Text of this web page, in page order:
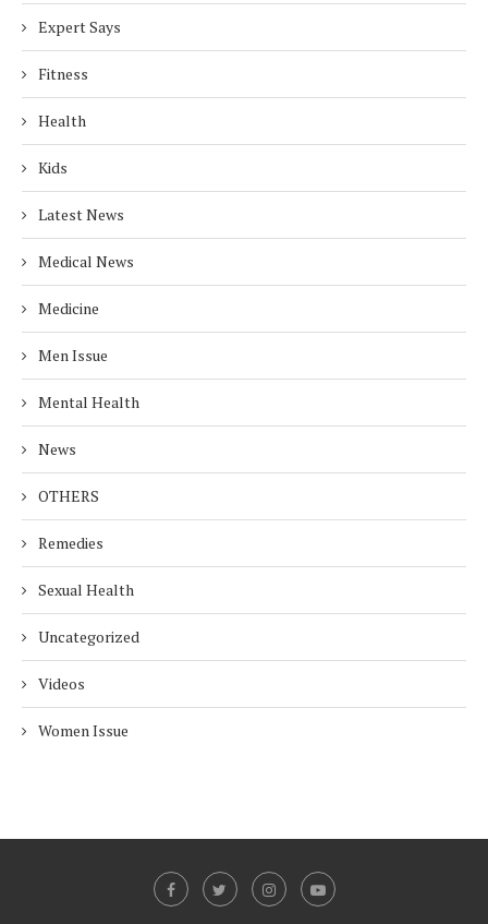
Expert Says
Fitness
Health
Kids
Latest News
Medical News
Medicine
Men Issue
Mental Health
News
OTHERS
Remedies
Sexual Health
Uncategorized
Videos
Women Issue